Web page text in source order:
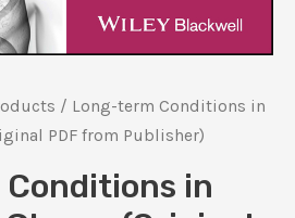
/ Long-term Conditions in
PDF from Publisher)
in